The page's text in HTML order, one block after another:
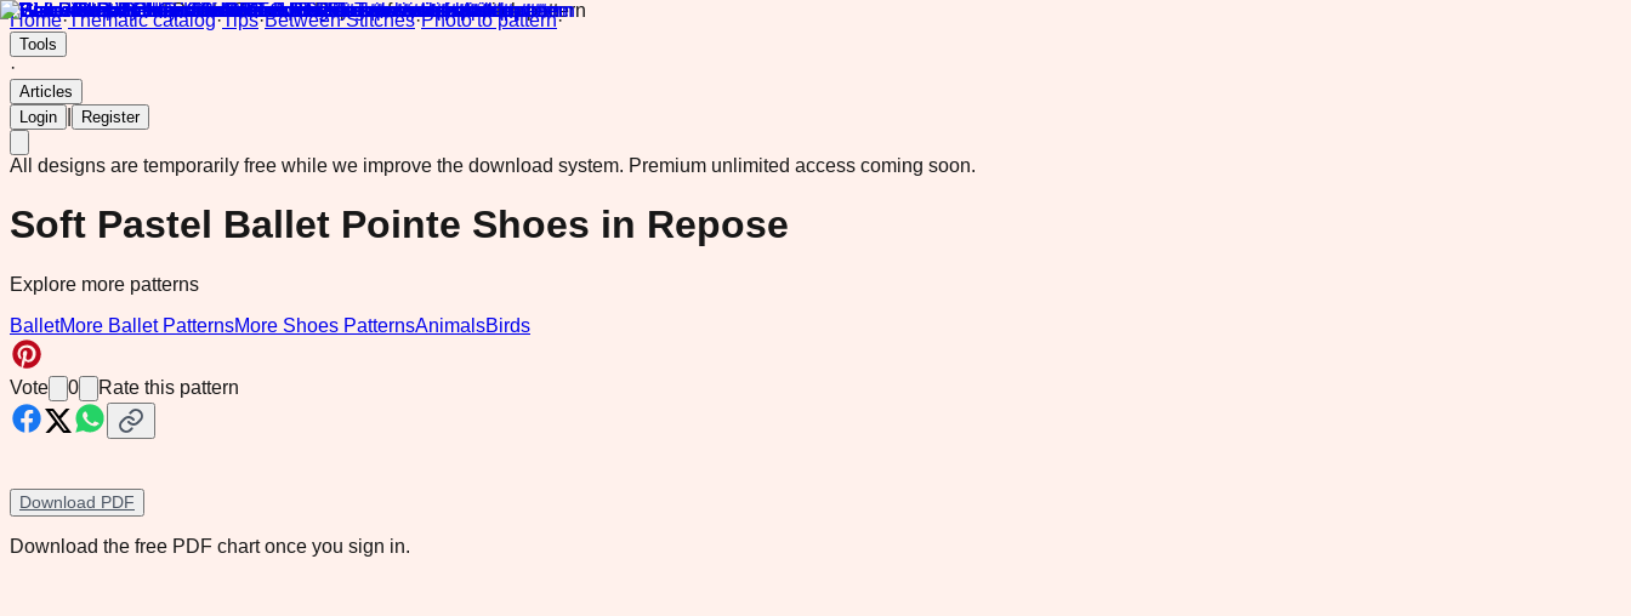
Home·Thematic catalog·Tips·Between Stitches·Photo to pattern·
Tools
·
Articles
Login
Register
All designs are temporarily free while we improve the download system. Premium unlimited access coming soon.
Soft Pastel Ballet Pointe Shoes in Repose
Explore more patterns
BalletMore Ballet PatternsMore Shoes PatternsAnimalsBirds
Vote 0 Rate this pattern
Download PDF
Download the free PDF chart once you sign in.